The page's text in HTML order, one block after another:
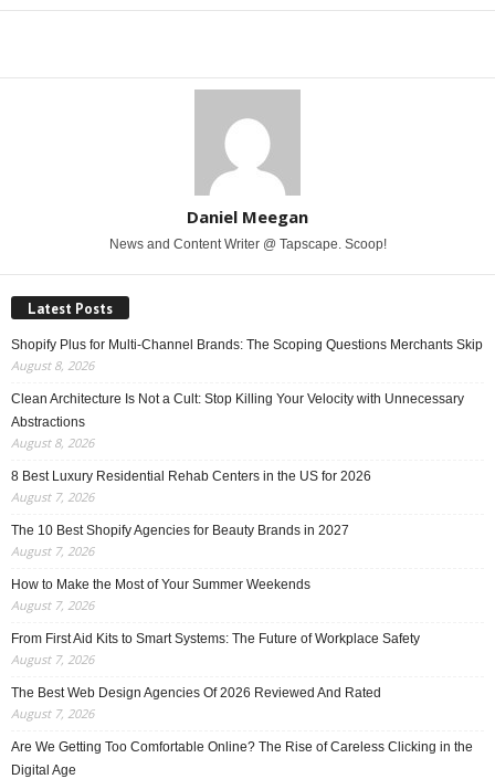
Daniel Meegan
News and Content Writer @ Tapscape. Scoop!
Latest Posts
Shopify Plus for Multi-Channel Brands: The Scoping Questions Merchants Skip
August 8, 2026
Clean Architecture Is Not a Cult: Stop Killing Your Velocity with Unnecessary
Abstractions
August 8, 2026
8 Best Luxury Residential Rehab Centers in the US for 2026
August 7, 2026
The 10 Best Shopify Agencies for Beauty Brands in 2027
August 7, 2026
How to Make the Most of Your Summer Weekends
August 7, 2026
From First Aid Kits to Smart Systems: The Future of Workplace Safety
August 7, 2026
The Best Web Design Agencies Of 2026 Reviewed And Rated
August 7, 2026
Are We Getting Too Comfortable Online? The Rise of Careless Clicking in the
Digital Age